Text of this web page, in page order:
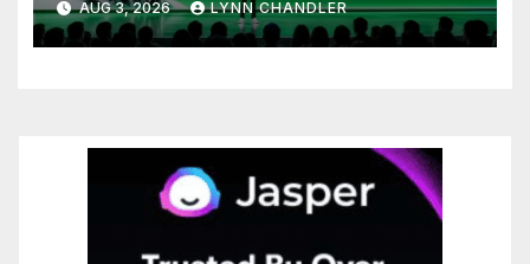
AUG 3, 2026 LYNN CHANDLER